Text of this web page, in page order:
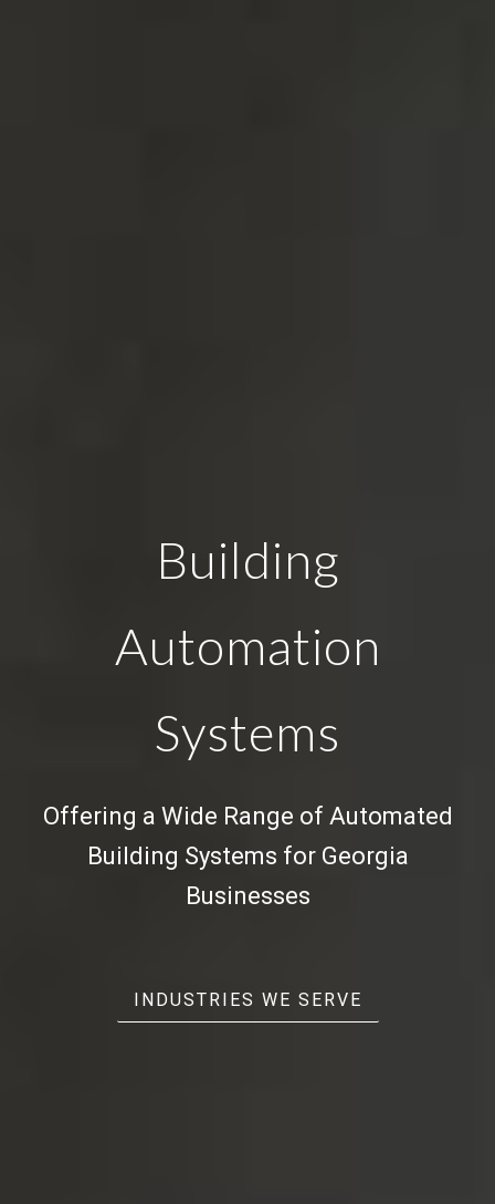
Building
Automation
Systems
Offering a Wide Range of Automated
Building Systems for Georgia
Businesses
INDUSTRIES WE SERVE